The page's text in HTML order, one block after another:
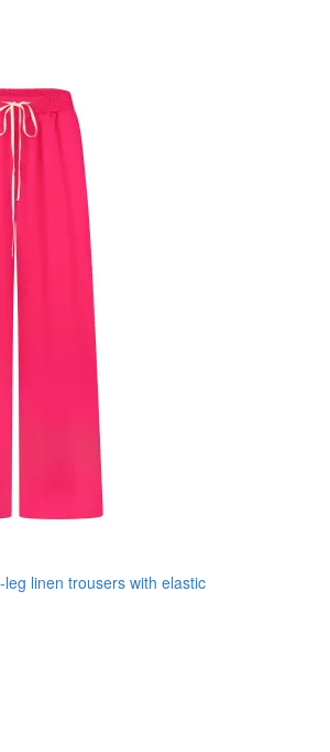
linen trousers with elastic